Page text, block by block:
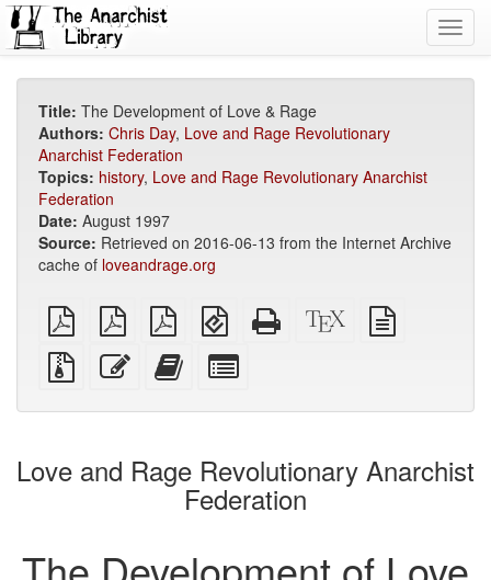
Title: The Development of Love & Rage
Authors: Chris Day, Love and Rage Revolutionary
Anarchist Federation
Topics: history, Love and Rage Revolutionary Anarchist
Federation
Date: August 1997
Source: Retrieved on 2016-06-13 from the Internet Archive
cache of loveandrage.org
plain
PDF
A4
imposed
PDF
Letter
imposed
PDF
EPUB
(for
mobile
devices)
Standalone
HTML
XeLaTeX
source
Source
files
attachments
Edit
this
Add
this
to
bookbuilder
for
bookbuilder
Love and Rage Revolutionary Anarchist
Federation